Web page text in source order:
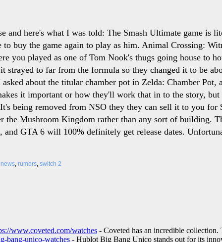
and here's what I was told: The Smash Ultimate game is
buy the game again to play as him. Animal Crossing:
you played as one of Tom Nook's thugs going house to
strayed to far from the formula so they changed it to be
about the titular chamber pot in Zelda: Chamber
it important or how they'll work that in to the story,
being removed from NSO they they can sell it to you
the Mushroom Kingdom rather than any sort of building.
and GTA 6 will 100% definitely get release dates.
news, rumors, switch 2